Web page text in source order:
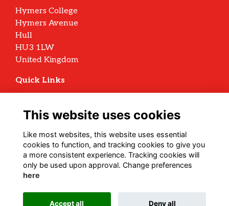
Hymers College
Hymers Avenue
Hull
HU3 1LW
United Kingdom
Quick Links
Privacy
Cookies
Archive Policy
Follow us on Social
Alumni Management Software powered by
This website uses cookies
Like most websites, this website uses essential
cookies to function, and tracking cookies to give you
a more consistent experience. Tracking cookies will
only be used upon approval. Change preferences
here
Accept all Deny all